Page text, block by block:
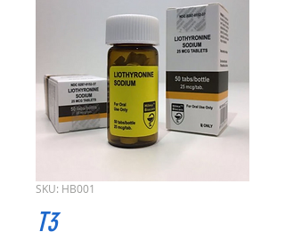
SKU: HB001
T3